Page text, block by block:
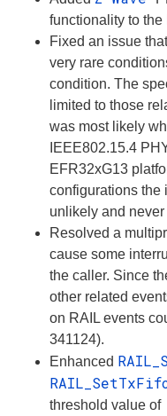
functionality to the
Fixed an issue
very rare
condition. The
limited to those
was most likely
IEEE802.15.4
EFR32xG13
configurations the
unlikely and
Resolved a
cause some
the caller. Since
other related
on RAIL events
341124).
Enhanced
threshold value of